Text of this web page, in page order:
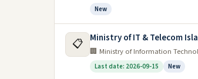
New
📋 Ministry of IT & Telecom
🏢 Ministry of Information
Last date: 2026-09-15 New